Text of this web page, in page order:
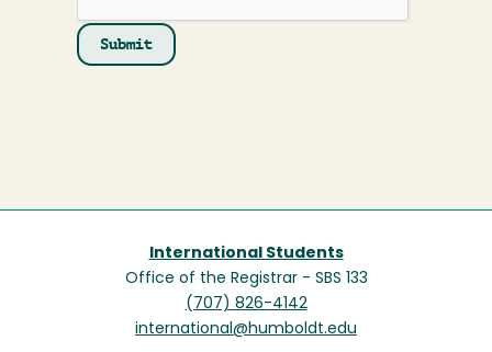
International Students
Office of the Registrar - SBS 133
(707) 826-4142
international@humboldt.edu